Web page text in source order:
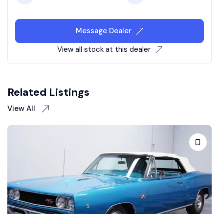
Message Dealer
View all stock at this dealer
Related Listings
View All